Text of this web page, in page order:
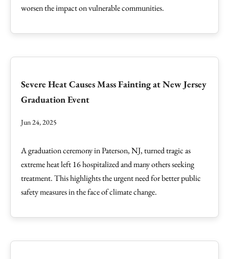
worsen the impact on vulnerable communities.
Severe Heat Causes Mass Fainting at New Jersey
Graduation Event
Jun 24, 2025
A graduation ceremony in Paterson, NJ, turned tragic as
extreme heat left 16 hospitalized and many others seeking
treatment. This highlights the urgent need for better public
safety measures in the face of climate change.